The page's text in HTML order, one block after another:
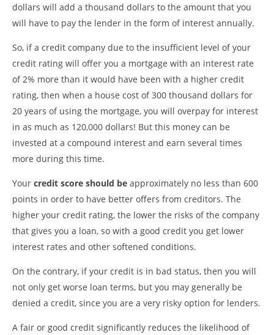
dollars will add a thousand dollars to the amount that you
will have to pay the lender in the form of interest annually.
So, if a credit company due to the insufficient level of your
credit rating will offer you a mortgage with an interest rate
of 2% more than it would have been with a higher credit
rating, then when a house cost of 300 thousand dollars for
20 years of using the mortgage, you will overpay for interest
in as much as 120,000 dollars! But this money can be
invested at a compound interest and earn several times
more during this time.
Your credit score should be approximately no less than 600
points in order to have better offers from creditors. The
higher your credit rating, the lower the risks of the company
that gives you a loan, so with a good credit you get lower
interest rates and other softened conditions.
On the contrary, if your credit is in bad status, then you will
not only get worse loan terms, but you may generally be
denied a credit, since you are a very risky option for lenders.
A fair or good credit significantly reduces the likelihood of